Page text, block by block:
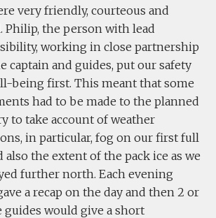
very friendly, courteous and
Philip, the person with lead
working in close partnership
captain and guides, put our safety
being first. This meant that some
had to be made to the planned
to take account of weather
in particular, fog on our first full
also the extent of the pack ice as we
further north. Each evening
a recap on the day and then 2 or
guides would give a short